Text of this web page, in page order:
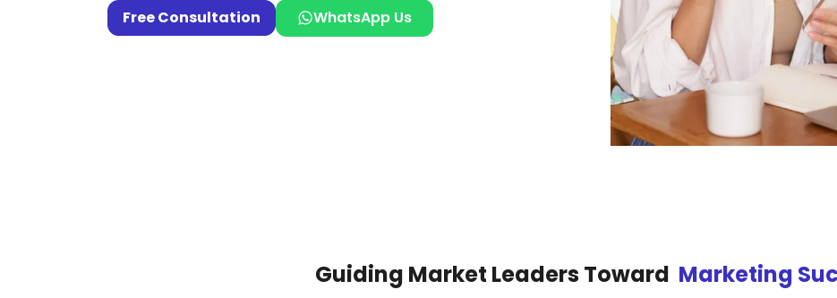
Free Consultation WhatsApp Us
Guiding Market Leaders Toward Marketing